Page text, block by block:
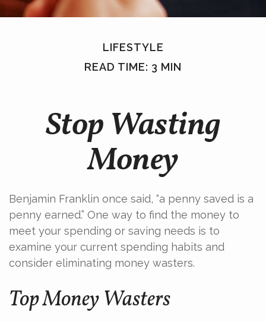
LIFESTYLE
READ TIME: 3 MIN
Stop Wasting
Money
Benjamin Franklin once said, “a penny saved is a
penny earned.” One way to find the money to
meet your spending or saving needs is to
examine your current spending habits and
consider eliminating money wasters.
Top Money Wasters